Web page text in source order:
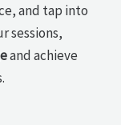
and tap into
sessions,
and achieve